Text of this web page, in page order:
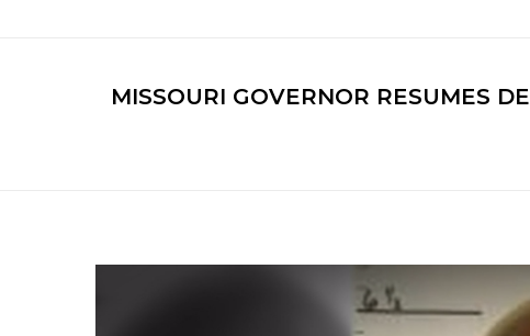
MISSOURI GOVERNOR RESUMES